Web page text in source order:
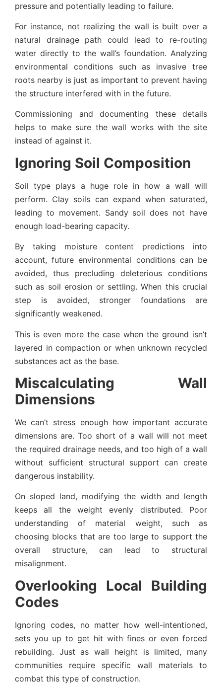
pressure and potentially leading to failure.
For instance, not realizing the wall is built over a
natural drainage path could lead to re-routing
water directly to the wall’s foundation. Analyzing
environmental conditions such as invasive tree
roots nearby is just as important to prevent having
the structure interfered with in the future.
Commissioning and documenting these details
helps to make sure the wall works with the site
instead of against it.
Ignoring Soil Composition
Soil type plays a huge role in how a wall will
perform. Clay soils can expand when saturated,
leading to movement. Sandy soil does not have
enough load-bearing capacity.
By taking moisture content predictions into
account, future environmental conditions can be
avoided, thus precluding deleterious conditions
such as soil erosion or settling. When this crucial
step is avoided, stronger foundations are
significantly weakened.
This is even more the case when the ground isn’t
layered in compaction or when unknown recycled
substances act as the base.
Miscalculating Wall
Dimensions
We can’t stress enough how important accurate
dimensions are. Too short of a wall will not meet
the required drainage needs, and too high of a wall
without sufficient structural support can create
dangerous instability.
On sloped land, modifying the width and length
keeps all the weight evenly distributed. Poor
understanding of material weight, such as
choosing blocks that are too large to support the
overall structure, can lead to structural
misalignment.
Overlooking Local Building
Codes
Ignoring codes, no matter how well-intentioned,
sets you up to get hit with fines or even forced
rebuilding. Just as wall height is limited, many
communities require specific wall materials to
combat this type of construction.